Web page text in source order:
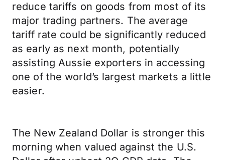
reduce tariffs on goods from most of its
major trading partners. The average
tariff rate could be significantly reduced
as early as next month, potentially
assisting Aussie exporters in accessing
one of the world’s largest markets a little
easier.
The New Zealand Dollar is stronger this
morning when valued against the U.S.